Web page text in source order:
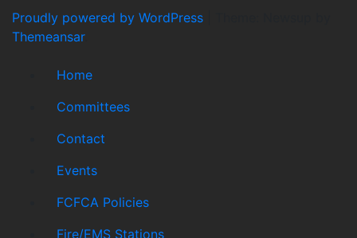
Proudly powered by WordPress
Themeansar.
Home
Committees
Contact
Events
FCFCA Policies
Fire/EMS Stations